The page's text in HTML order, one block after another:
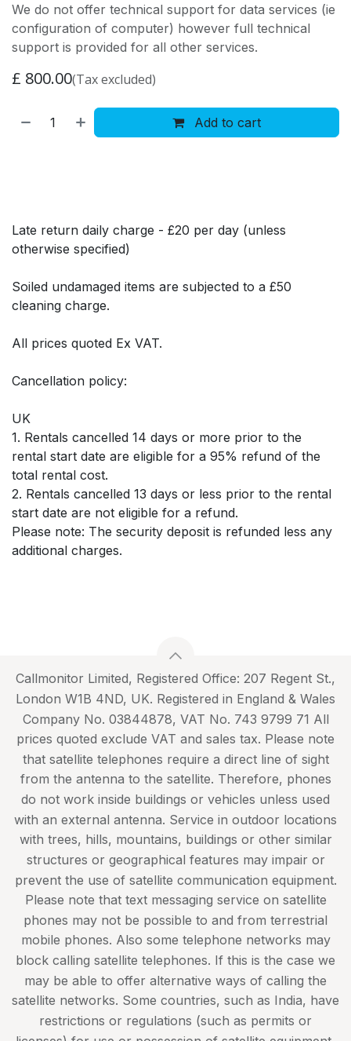
We do not offer technical support for data services (ie
configuration of computer) however full technical
support is provided for all other services.
£ 800.00(Tax excluded)
Add to cart
Late return daily charge - £20 per day (unless
otherwise specified)
Soiled undamaged items are subjected to a £50
cleaning charge.
All prices quoted Ex VAT.
Cancellation policy:
UK
1. Rentals cancelled 14 days or more prior to the
rental start date are eligible for a 95% refund of the
total rental cost.
2. Rentals cancelled 13 days or less prior to the rental
start date are not eligible for a refund.
Please note: The security deposit is refunded less any
additional charges.
Callmonitor Limited, Registered Office: 207 Regent St.,
London W1B 4ND, UK. Registered in England & Wales
Company No. 03844878, VAT No. 743 9799 71 All
prices quoted exclude VAT and sales tax. Please note
that satellite telephones require a direct line of sight
from the antenna to the satellite. Therefore, phones
do not work inside buildings or vehicles unless used
with an external antenna. Service in outdoor locations
with trees, hills, mountains, buildings or other similar
structures or geographical features may impair or
prevent the use of satellite communication equipment.
Please note that text messaging service on satellite
phones may not be possible to and from terrestrial
mobile phones. Also some telephone networks may
block calling satellite telephones. If this is the case we
may be able to offer alternative ways of calling the
satellite networks. Some countries, such as India, have
restrictions or regulations (such as permits or